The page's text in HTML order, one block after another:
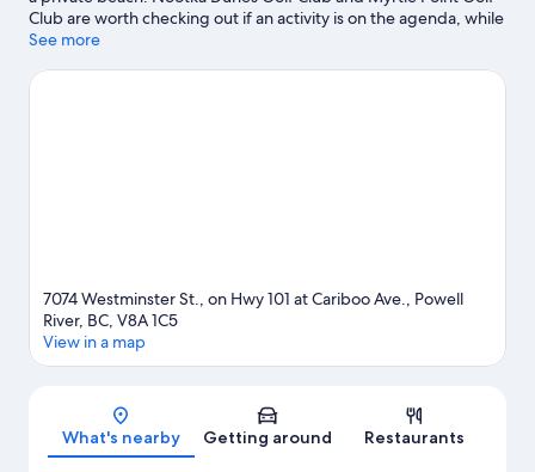
Club are worth checking out if an activity is on the agenda, while
those looking for area attractions can visit Powell River Putters
opportunity to explore the area for water adventures such as
See more
7074 Westminster St., on Hwy 101 at Cariboo Ave., Powell
River, BC, V8A 1C5
View in a map
What's nearby Getting around Restaurants